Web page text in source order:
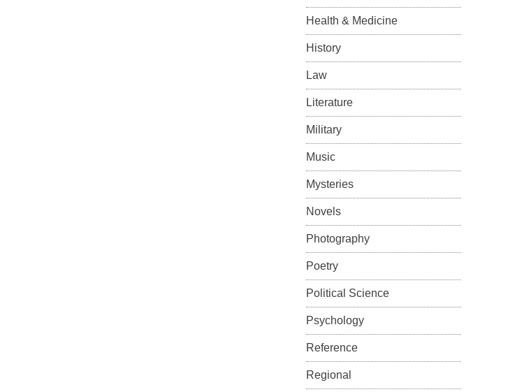
Health & Medicine
History
Law
Literature
Military
Music
Mysteries
Novels
Photography
Poetry
Political Science
Psychology
Reference
Regional